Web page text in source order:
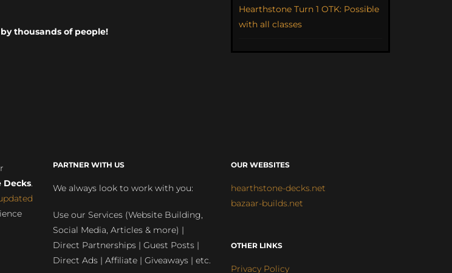
thousands of people!
Hearthstone Turn 1 OTK: Possible
with all classes
Decks.
PARTNER WITH US
We always look to work with you:
Use our Services (Website Building,
Social Media, Articles & more) |
Direct Partnerships | Guest Posts |
Direct Ads | Affiliate | Giveaways | etc.
OUR WEBSITES
hearthstone-decks.net
bazaar-builds.net
OTHER LINKS
Privacy Policy